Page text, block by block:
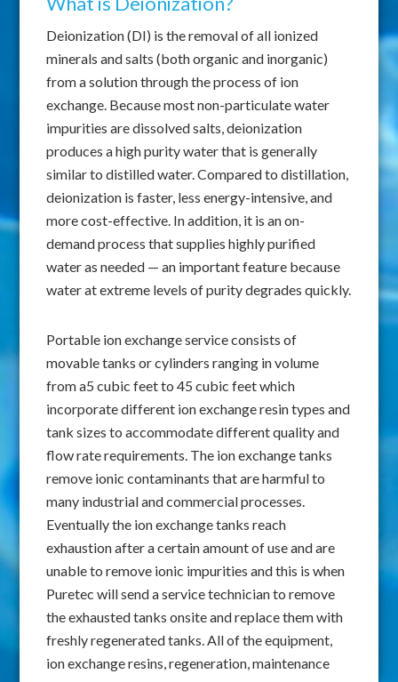
Deionization (DI) is the removal of all ionized
minerals and salts (both organic and inorganic)
from a solution through the process of ion
exchange. Because most non-particulate water
impurities are dissolved salts, deionization
produces a high purity water that is generally
similar to distilled water. Compared to distillation,
deionization is faster, less energy-intensive, and
more cost-effective. In addition, it is an on-
demand process that supplies highly purified
water as needed — an important feature because
water at extreme levels of purity degrades quickly.
Portable ion exchange service consists of
movable tanks or cylinders ranging in volume
from a5 cubic feet to 45 cubic feet which
incorporate different ion exchange resin types and
tank sizes to accommodate different quality and
flow rate requirements. The ion exchange tanks
remove ionic contaminants that are harmful to
many industrial and commercial processes.
Eventually the ion exchange tanks reach
exhaustion after a certain amount of use and are
unable to remove ionic impurities and this is when
Puretec will send a service technician to remove
the exhausted tanks onsite and replace them with
freshly regenerated tanks. All of the equipment,
ion exchange resins, regeneration, maintenance